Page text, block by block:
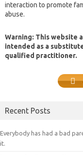
interaction to promote
abuse.
Warning: This website
intended as a
qualified practitioner.
Recent Posts
Everybody has had a bad
it.